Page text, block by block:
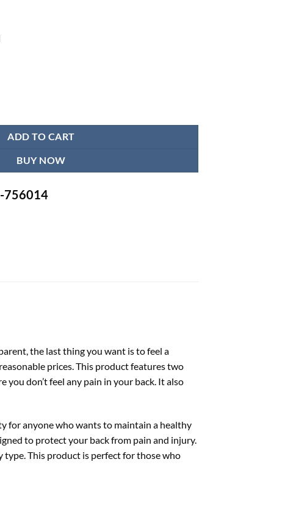
ADD TO CART
BUY NOW
756014
the last thing you want is to feel a
prices. This product features two
don’t feel any pain in your back. It also
for anyone who wants to maintain a healthy
to protect your back from pain and injury.
type. This product is perfect for those who